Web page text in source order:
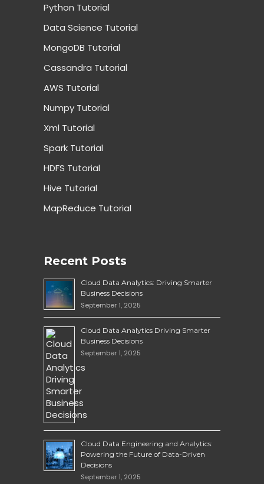
Python Tutorial
Data Science Tutorial
MongoDB Tutorial
Cassandra Tutorial
AWS Tutorial
Numpy Tutorial
Xml Tutorial
Spark Tutorial
HDFS Tutorial
Hive Tutorial
MapReduce Tutorial
Recent Posts
Cloud Data Analytics: Driving Smarter
Business Decisions
September 1, 2025
Cloud Data Analytics Driving Smarter
Business Decisions
September 1, 2025
Cloud Data Engineering and Analytics:
Powering the Future of Data-Driven
Decisions
September 1, 2025